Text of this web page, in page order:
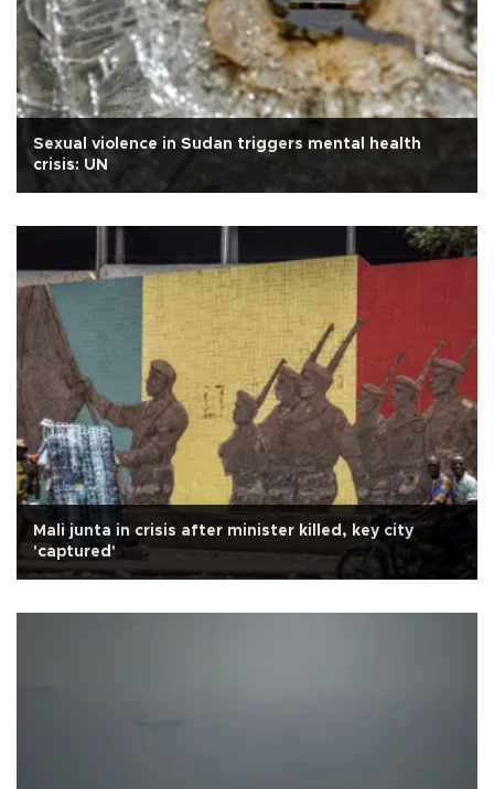
Sexual violence in Sudan triggers mental health
crisis: UN
Mali junta in crisis after minister killed, key city
'captured'